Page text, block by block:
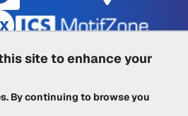
site to enhance your
By continuing to browse you
Trademarks | Other ICSs